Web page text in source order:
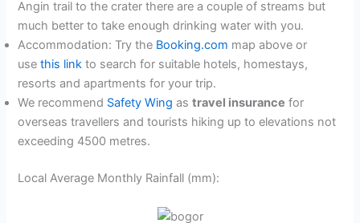
Angin trail to the crater there are a couple of streams but
much better to take enough drinking water with you.
Accommodation: Try the Booking.com map above or
usethis link to search for suitable hotels, homestays,
resorts and apartments for your trip.
We recommend Safety Wing astravel insurance for
overseas travellers and tourists hiking up to elevations not
exceeding 4500 metres.
Local Average Monthly Rainfall (mm):